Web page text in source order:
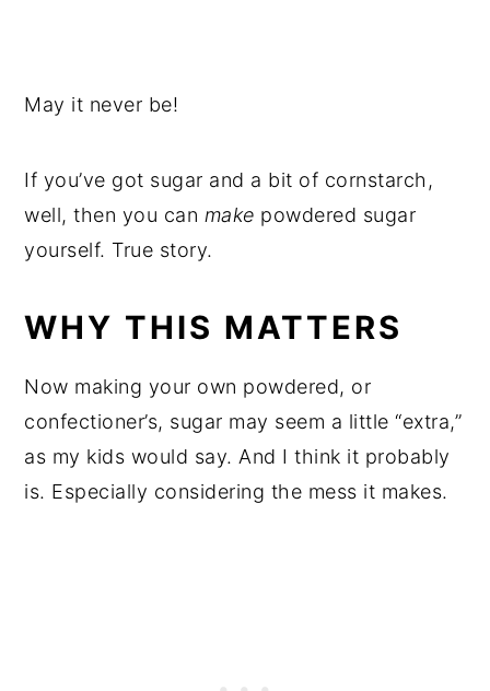
May it never be!
If you’ve got sugar and a bit of cornstarch,
well, then you can make powdered sugar
yourself. True story.
WHY THIS MATTERS
Now making your own powdered, or
confectioner’s, sugar may seem a little “extra,”
as my kids would say. And I think it probably
is. Especially considering the mess it makes.